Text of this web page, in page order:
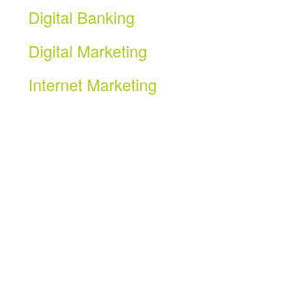
Digital Banking
Digital Marketing
Internet Marketing